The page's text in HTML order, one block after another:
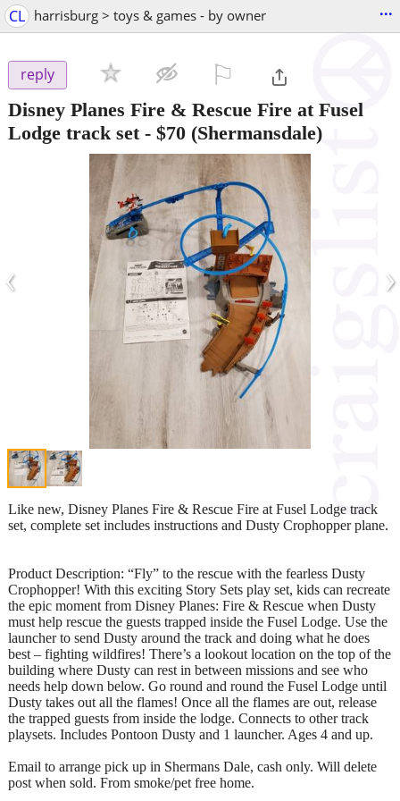
CL harrisburg > toys & games - by owner ...
reply
Disney Planes Fire & Rescue Fire at Fusel
Lodge track set- $70 (Shermansdale)
‹ ›
Like new, Disney Planes Fire & Rescue Fire at Fusel Lodge track
set, complete set includes instructions and Dusty Crophopper plane.
Product Description: “Fly” to the rescue with the fearless Dusty
Crophopper! With this exciting Story Sets play set, kids can recreate
the epic moment from Disney Planes: Fire & Rescue when Dusty
must help rescue the guests trapped inside the Fusel Lodge. Use the
launcher to send Dusty around the track and doing what he does
best – fighting wildfires! There’s a lookout location on the top of the
building where Dusty can rest in between missions and see who
needs help down below. Go round and round the Fusel Lodge until
Dusty takes out all the flames! Once all the flames are out, release
the trapped guests from inside the lodge. Connects to other track
playsets. Includes Pontoon Dusty and 1 launcher. Ages 4 and up.
Email to arrange pick up in Shermans Dale, cash only. Will delete
post when sold. From smoke/pet free home.